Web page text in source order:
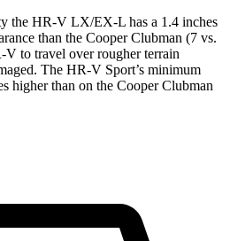
the HR-V LX/EX-L has a 1.4 inches
than the Cooper Clubman (7 vs.
to travel over rougher terrain
The HR-V Sport’s minimum
higher than on the Cooper Clubman